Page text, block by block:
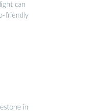
can
friendly
in